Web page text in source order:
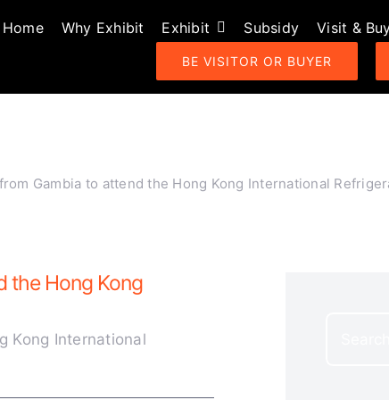
Home Why Exhibit Exhibit Subsidy Visit &
BE VISITOR OR BUYER
Gambia to attend the Hong Kong International
the Hong Kong
Kong International